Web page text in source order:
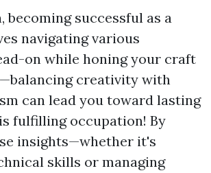
becoming successful as a
navigating various
on while honing your craft
creativity with
can lead you toward lasting
fulfilling occupation! By
insights—whether it's
skills or managing